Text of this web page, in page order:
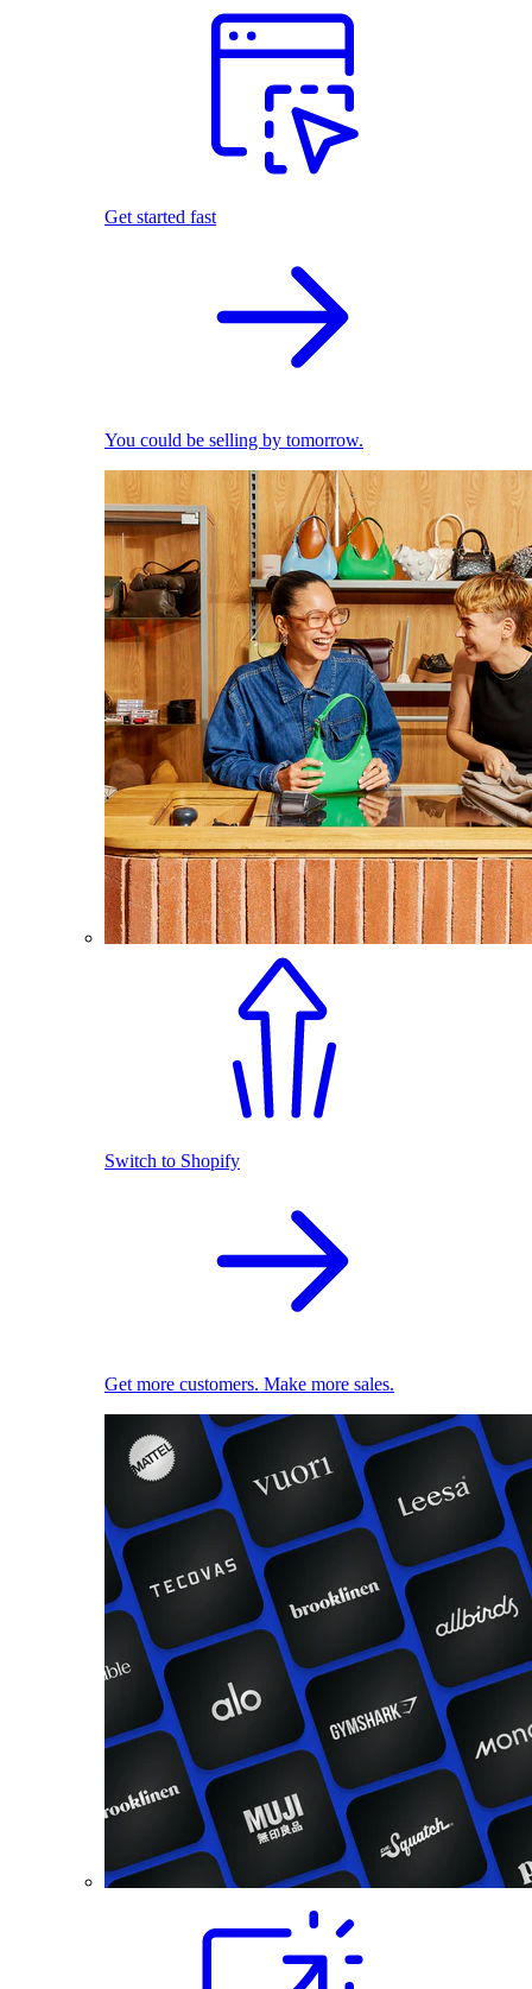
Get started fast
You could be selling by tomorrow.
Switch to Shopify
Get more customers. Make more sales.